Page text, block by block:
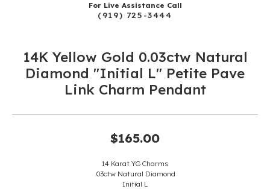
For Live Assistance Call
(919) 725-3444
14K Yellow Gold 0.03ctw Natural
Diamond "Initial L" Petite Pave
Link Charm Pendant
$165.00
14 Karat YG Charms
.03ctw Natural Diamond
Initial L